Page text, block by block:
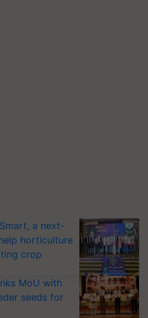
a next-
horticulture
crop
MoU with
seeds for